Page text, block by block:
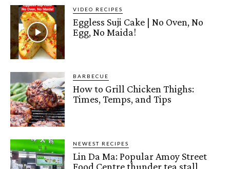
VIDEO RECIPES
Eggless Suji Cake | No Oven, No
Egg, No Maida!
BARBECUE
How to Grill Chicken Thighs:
Times, Temps, and Tips
NEWEST RECIPES
Lin Da Ma: Popular Amoy Street
Food Centre thunder tea stall